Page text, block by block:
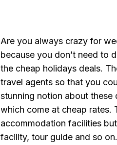
Are you always crazy for
because you don’t need to
the cheap holidays deals.
travel agents so that you
stunning notion about these
which come at cheap rates.
accommodation facilities
facility, tour guide and so